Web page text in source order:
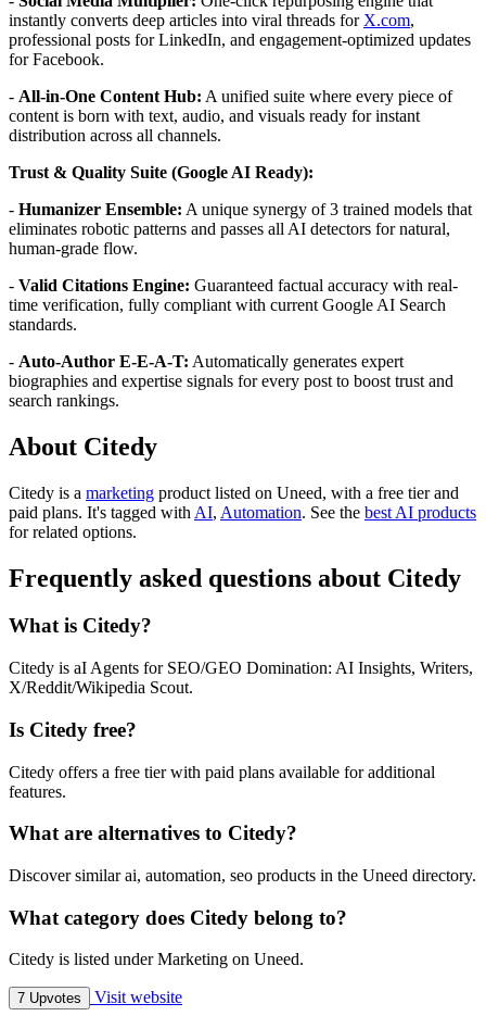
instantly converts deep articles into viral threads for X.com,
professional posts for LinkedIn, and engagement-optimized updates
for Facebook.
- All-in-One Content Hub: A unified suite where every piece of
content is born with text, audio, and visuals ready for instant
distribution across all channels.
Trust & Quality Suite (Google AI Ready):
- Humanizer Ensemble: A unique synergy of 3 trained models that
eliminates robotic patterns and passes all AI detectors for natural,
human-grade flow.
- Valid Citations Engine: Guaranteed factual accuracy with real-
time verification, fully compliant with current Google AI Search
standards.
- Auto-Author E-E-A-T: Automatically generates expert
biographies and expertise signals for every post to boost trust and
search rankings.
About Citedy
Citedy is a marketing product listed on Uneed, with a free tier and
paid plans. It's tagged with AI, Automation. See the best AI products
for related options.
Frequently asked questions about Citedy
What is Citedy?
Citedy is aI Agents for SEO/GEO Domination: AI Insights, Writers,
X/Reddit/Wikipedia Scout.
Is Citedy free?
Citedy offers a free tier with paid plans available for additional
features.
What are alternatives to Citedy?
Discover similar ai, automation, seo products in the Uneed directory.
What category does Citedy belong to?
Citedy is listed under Marketing on Uneed.
7 Upvotes Visit website